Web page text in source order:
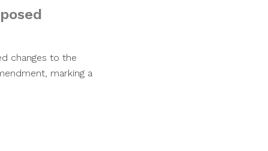
changes to the
marking a